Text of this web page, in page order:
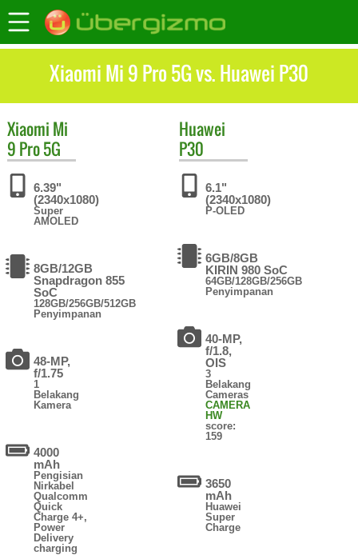
Xiaomi Mi 9 Pro 5G vs. Huawei P30
Xiaomi Mi
9 Pro 5G
6.39"
(2340x1080)
Super
AMOLED
8GB/12GB
Snapdragon 855
SoC
128GB/256GB/512GB
Penyimpanan
48-MP,
f/1.75
1
Belakang
Kamera
4000
mAh
Pengisian
Nirkabel
Qualcomm
Quick
Charge 4+,
Power
Delivery
charging
Huawei
P30
6.1"
(2340x1080)
P-OLED
6GB/8GB
KIRIN 980 SoC
64GB/128GB/256GB
Penyimpanan
40-MP,
f/1.8,
OIS
3
Belakang
Cameras
CAMERA
HW
score:
159
3650
mAh
Huawei
Super
Charge